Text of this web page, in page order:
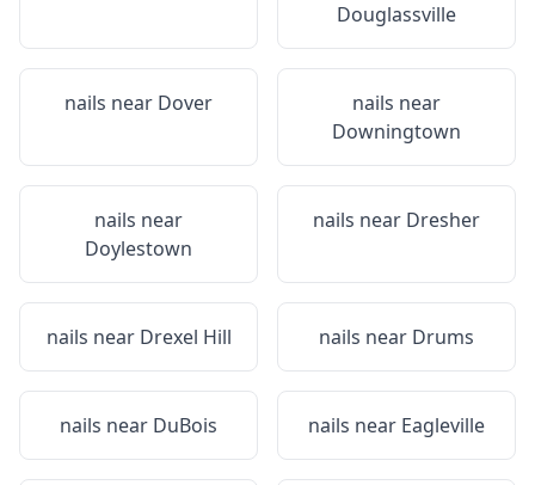
Douglassville
nails near Dover
nails near
Downingtown
nails near
Doylestown
nails near Dresher
nails near Drexel Hill nails near Drums
nails near DuBois nails near Eagleville